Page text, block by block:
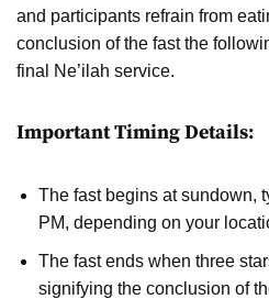
and participants refrain from
conclusion of the fast the
final Ne’ilah service.
Important Timing Details:
The fast begins at sundown,
PM, depending on your
The fast ends when three
signifying the conclusion of